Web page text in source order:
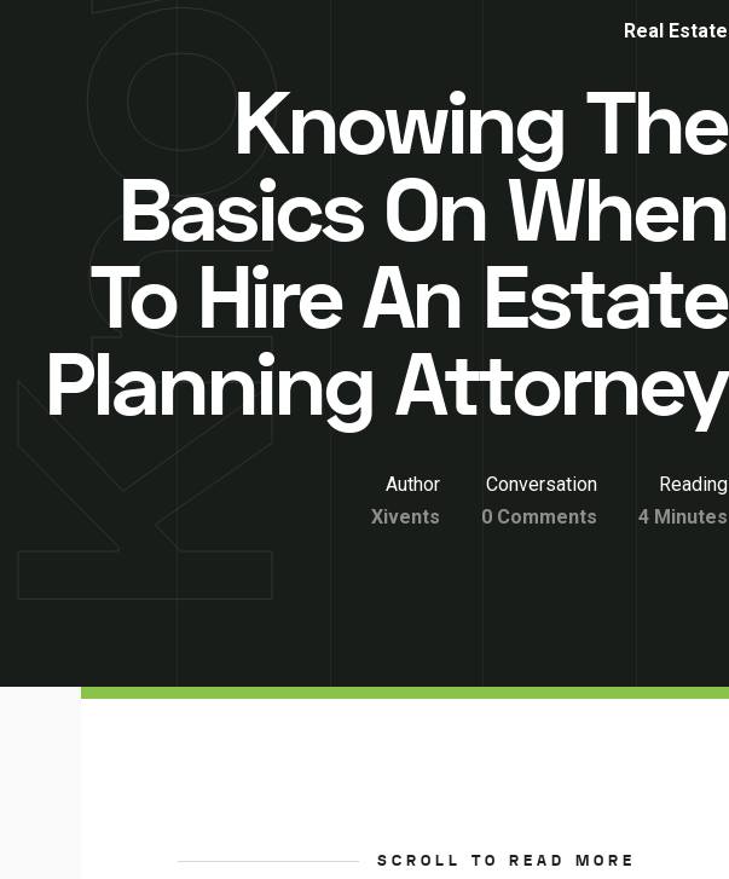
Real Estate
Knowing The
Basics On When
To Hire An Estate
Planning Attorney
Author
Xivents
Conversation
0 Comments
Reading
4 Minutes
SCROLL TO READ MORE